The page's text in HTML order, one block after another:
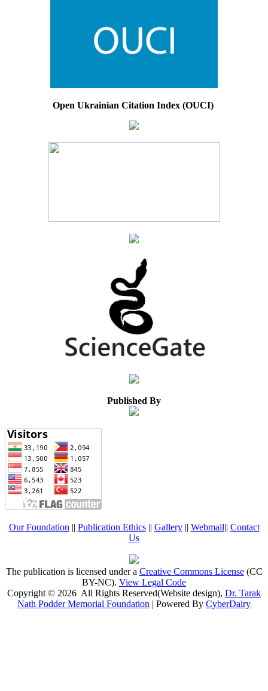
Open Ukrainian Citation Index (OUCI)
Published By
Our Foundation|| Publication Ethics|| Gallery|| Webmail|| Contact
Us
The publication is licensed under a Creative Commons License(CC
BY-NC). View Legal Code
Copyright © 2026 All Rights Reserved(Website design), Dr. Tarak
Nath Podder Memorial Foundation | Powered By CyberDairy